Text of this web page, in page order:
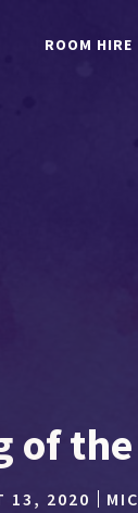
ROOM HIRE
of
13, 2020